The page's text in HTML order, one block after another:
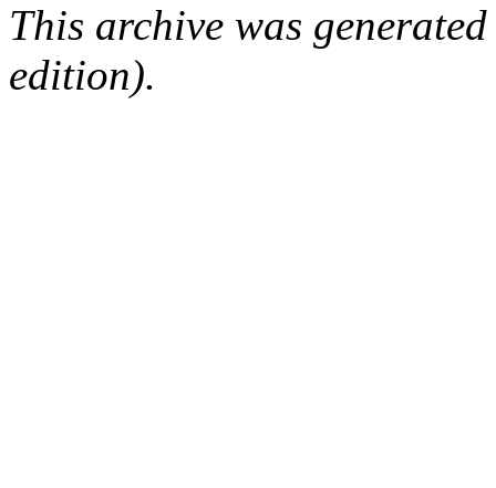
This archive was
edition).